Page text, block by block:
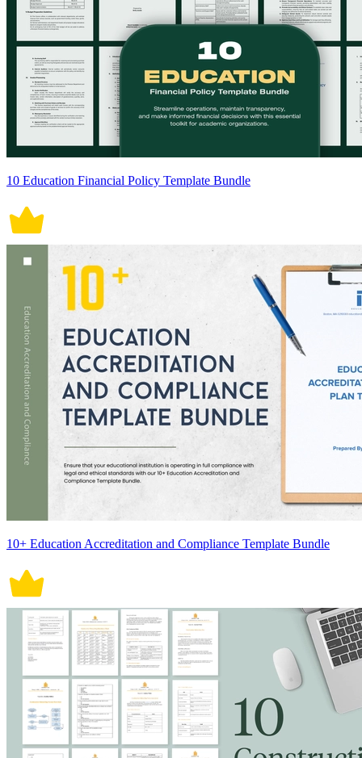
10 Education Financial Policy Template Bundle
10+ Education Accreditation and Compliance Template Bundle